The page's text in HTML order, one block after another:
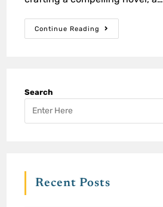
Continue Reading
Search
Recent Posts